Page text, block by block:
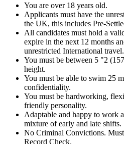
You are over 18 years old.
Applicants must have the
the UK, this includes Pre-
All candidates must hold a
expire in the next 12 months
unrestricted International travel.
You must be between 5 "2
height.
You must be able to swim 25
confidentiality.
You must be hardworking,
friendly personality.
Adaptable and happy to work
mixture of early and late shifts.
No Criminal Convictions.
Record Check.